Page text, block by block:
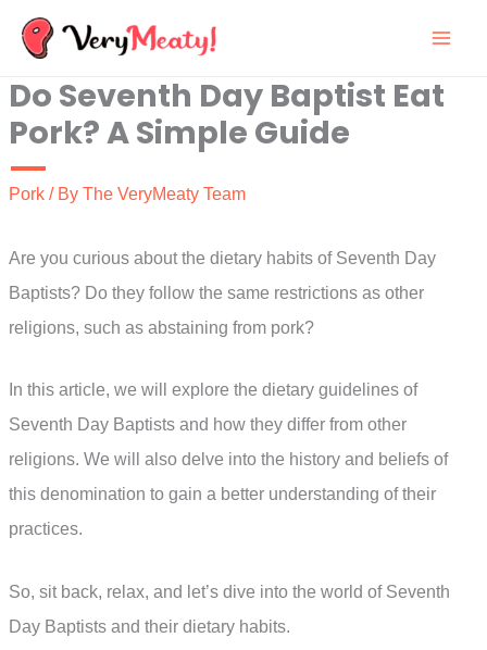
Skip
content
Do Seventh Day Baptist Eat
Pork? A Simple Guide
Pork / By The VeryMeaty Team
Are you curious about the dietary habits of Seventh Day
Baptists? Do they follow the same restrictions as other
religions, such as abstaining from pork?
In this article, we will explore the dietary guidelines of
Seventh Day Baptists and how they differ from other
religions. We will also delve into the history and beliefs of
this denomination to gain a better understanding of their
practices.
So, sit back, relax, and let’s dive into the world of Seventh
Day Baptists and their dietary habits.